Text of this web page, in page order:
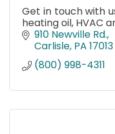
Get in touch with
heating oil, HVAC
910 Newville Rd.
Carlisle PA 17013
(800) 998-4311